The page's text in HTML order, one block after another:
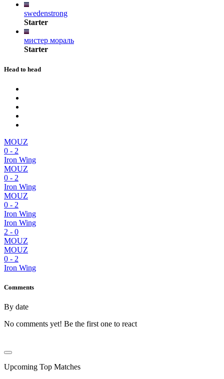
swedenstrong
Starter
мистер мораль
Starter
Head to head
MOUZ
0 - 2
Iron Wing
MOUZ
0 - 2
Iron Wing
MOUZ
0 - 2
Iron Wing
Iron Wing
2 - 0
MOUZ
MOUZ
0 - 2
Iron Wing
Comments
By date
No comments yet! Be the first one to react
Upcoming Top Matches